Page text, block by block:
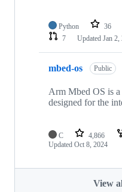
Python 36
7
Updated Jan 2,
mbed-os Public
Arm Mbed OS is
designed for the
C 4,866
Updated Oct 8, 2024
View